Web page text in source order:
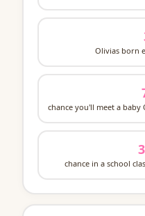
Olivias born
chance you'll meet a
chance in a school